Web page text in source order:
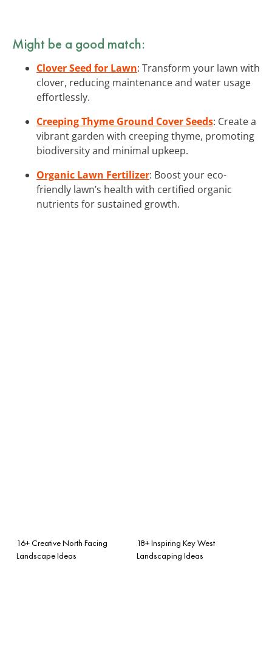
Might be a good match:
Clover Seed for Lawn: Transform your lawn with
clover, reducing maintenance and water usage
effortlessly.
Creeping Thyme Ground Cover Seeds: Create a
vibrant garden with creeping thyme, promoting
biodiversity and minimal upkeep.
Organic Lawn Fertilizer: Boost your eco-
friendly lawn’s health with certified organic
nutrients for sustained growth.
16+ Creative North Facing
Landscape Ideas
18+ Inspiring Key West
Landscaping Ideas